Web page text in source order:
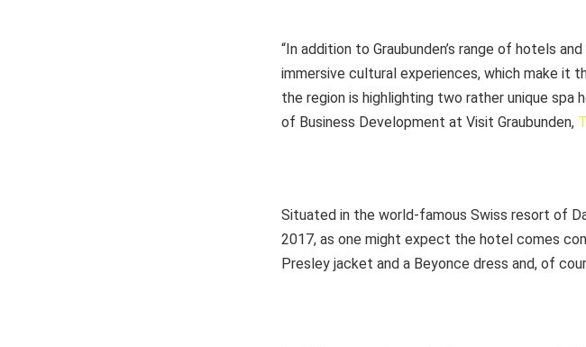
“In addition to Graubunden’s range of hotels
immersive cultural experiences, which make it
the region is highlighting two rather unique
of Business Development at Visit Graubunden,
Situated in the world-famous Swiss resort of
2017, as one might expect the hotel comes
Presley jacket and a Beyonce dress and, of